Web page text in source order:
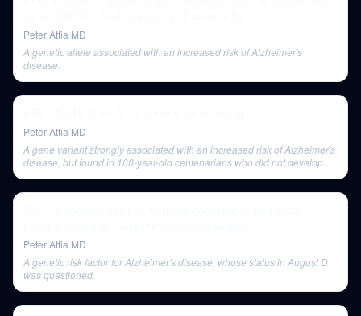
Peter Attia MD
A genetic allele associated with an increased risk of Alzheimer's
disease.
Peter Attia MD
A gene variant strongly associated with an increased risk of Alzheimer's
disease, but found in 100-year-old centenarians who did not develop
Peter Attia MD
A genetic risk factor for Alzheimer's disease, whose status in August D
was questioned.